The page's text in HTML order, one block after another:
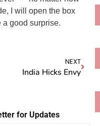
I will open the box
a good surprise.
NEXT
India Hicks Envy
for Updates